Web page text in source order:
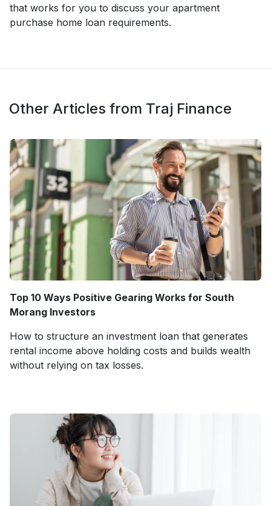
that works for you to discuss your apartment
purchase home loan requirements.
Other Articles from Traj Finance
Top 10 Ways Positive Gearing Works for South
Morang Investors
How to structure an investment loan that generates
rental income above holding costs and builds wealth
without relying on tax losses.